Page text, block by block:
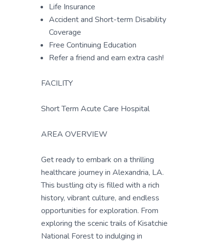
Life Insurance
Accident and Short-term Disability
Coverage
Free Continuing Education
Refer a friend and earn extra cash!
FACILITY
Short Term Acute Care Hospital
AREA OVERVIEW
Get ready to embark on a thrilling
healthcare journey in Alexandria, LA.
This bustling city is filled with a rich
history, vibrant culture, and endless
opportunities for exploration. From
exploring the scenic trails of Kisatchie
National Forest to indulging in